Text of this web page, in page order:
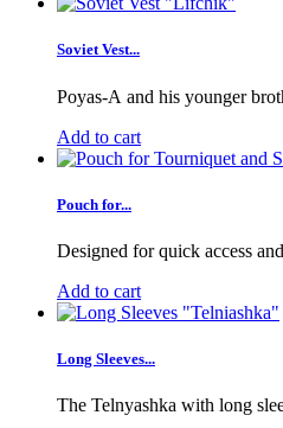
Soviet Vest...
Poyas-A and his younger
Add to cart
Pouch for...
Designed for quick access
Add to cart
Long Sleeves...
The Telnyashka with long